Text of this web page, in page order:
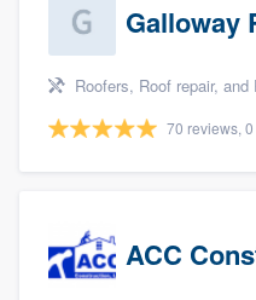
Galloway
Roofers, Roof repair,
70 reviews,
ACC